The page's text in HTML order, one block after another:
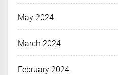
May 2024
March 2024
February 2024